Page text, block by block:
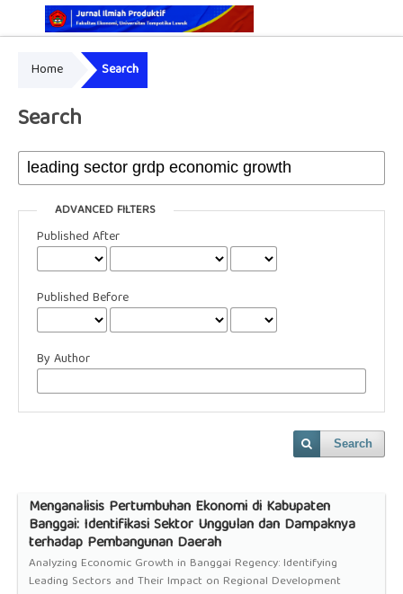
Home Search
Search
ADVANCED FILTERS
Published After
Published Before
By Author
Search
Menganalisis Pertumbuhan Ekonomi di Kabupaten
Banggai: Identifikasi Sektor Unggulan dan Dampaknya
terhadap Pembangunan Daerah
Analyzing Economic Growth in Banggai Regency: Identifying
Leading Sectors and Their Impact on Regional Development